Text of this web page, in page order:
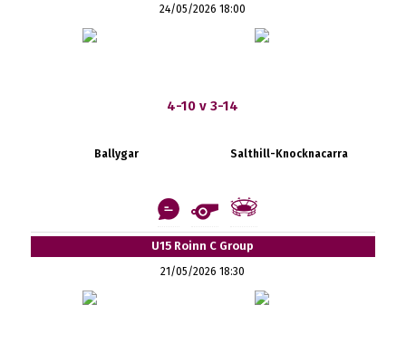
24/05/2026 18:00
4-10 v 3-14
Ballygar Salthill-Knocknacarra
U15 Roinn C Group
21/05/2026 18:30